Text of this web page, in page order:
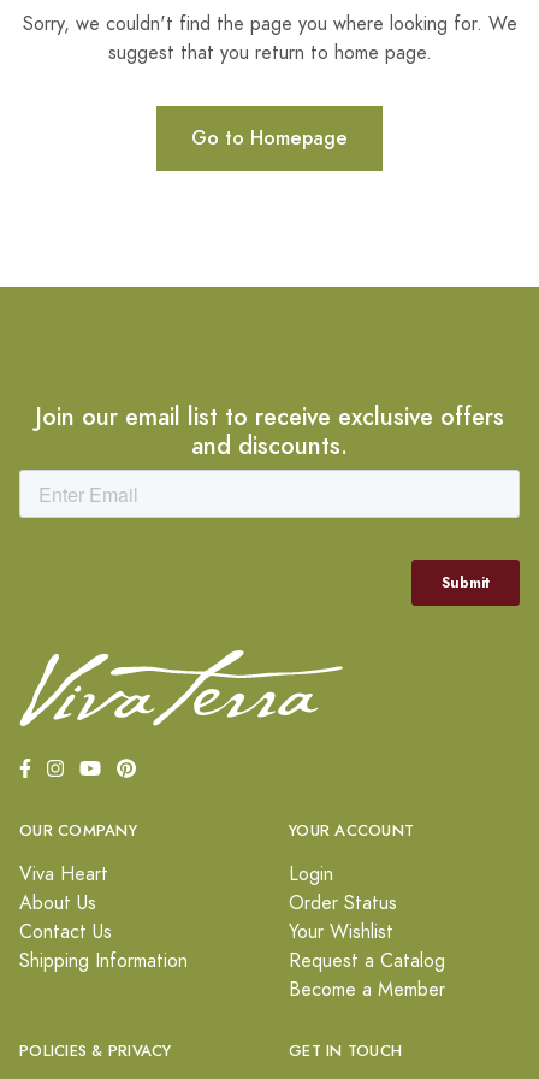
Sorry, we couldn't find the page you where looking for. We
suggest that you return to home page.
Go to Homepage
Join our email list to receive exclusive offers
and discounts.
OUR COMPANY
Viva Heart
About Us
Contact Us
Shipping Information
YOUR ACCOUNT
Login
Order Status
Your Wishlist
Request a Catalog
Become a Member
POLICIES & PRIVACY GET IN TOUCH